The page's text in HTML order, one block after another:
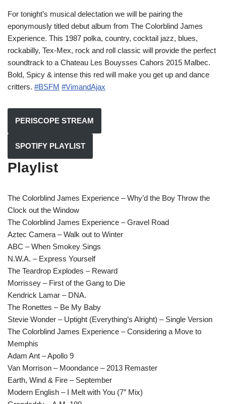
For tonight’s musical delectation we will be pairing the
eponymously titled debut album from The Colorblind James
Experience. This 1987 polka, country, cocktail jazz, blues,
rockabilly, Tex-Mex, rock and roll classic will provide the perfect
soundtrack to a Chateau Les Bouysses Cahors 2015 Malbec.
Bold, Spicy & intense this red will make you get up and dance
critters. #BSFM #VimandAjax
PERISCOPE STREAM
SPOTIFY PLAYLIST
Playlist
The Colorblind James Experience – Why’d the Boy Throw the
Clock out the Window
The Colorblind James Experience – Gravel Road
Aztec Camera – Walk out to Winter
ABC – When Smokey Sings
N.W.A. – Express Yourself
The Teardrop Explodes – Reward
Morrissey – First of the Gang to Die
Kendrick Lamar – DNA.
The Ronettes – Be My Baby
Stevie Wonder – Uptight (Everything’s Alright) – Single Version
The Colorblind James Experience – Considering a Move to
Memphis
Adam Ant – Apollo 9
Van Morrison – Moondance – 2013 Remaster
Earth, Wind & Fire – September
Modern English – I Melt with You (7″ Mix)